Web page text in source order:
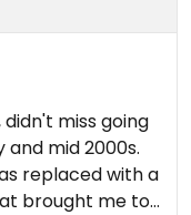
miss going
mid 2000s.
replaced with a
brought me to